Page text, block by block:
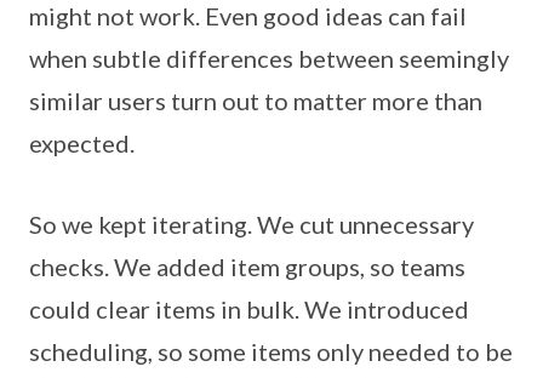
might not work. Even good ideas can fail
when subtle differences between seemingly
similar users turn out to matter more than
expected.
So we kept iterating. We cut unnecessary
checks. We added item groups, so teams
could clear items in bulk. We introduced
scheduling, so some items only needed to be